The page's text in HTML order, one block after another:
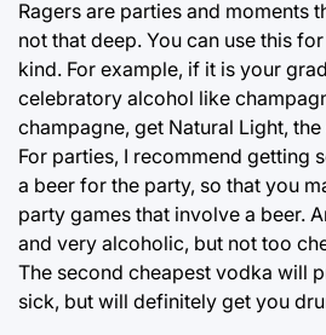
Ragers are parties and moments
not that deep. You can use this
kind. For example, if it is your
celebratory alcohol like
champagne, get Natural Light,
For parties, I recommend getting
a beer for the party, so that you
party games that involve a beer.
and very alcoholic, but not too
The second cheapest vodka will
sick, but will definitely get you